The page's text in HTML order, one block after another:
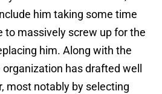
him taking some time
to massively screw up for the
him. Along with the
has drafted well
most notably by selecting